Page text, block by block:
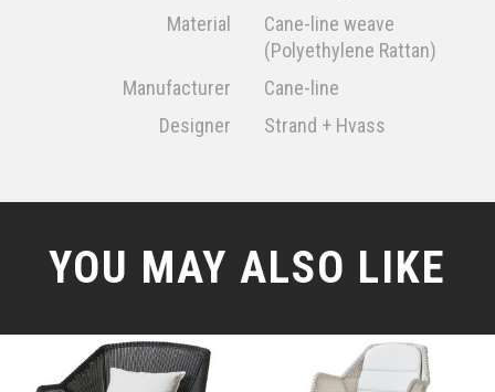
Material
Cane-line weave
(Polyethylene Rattan)
Manufacturer
Cane-line
Designer
Strand + Hvass
YOU MAY ALSO LIKE